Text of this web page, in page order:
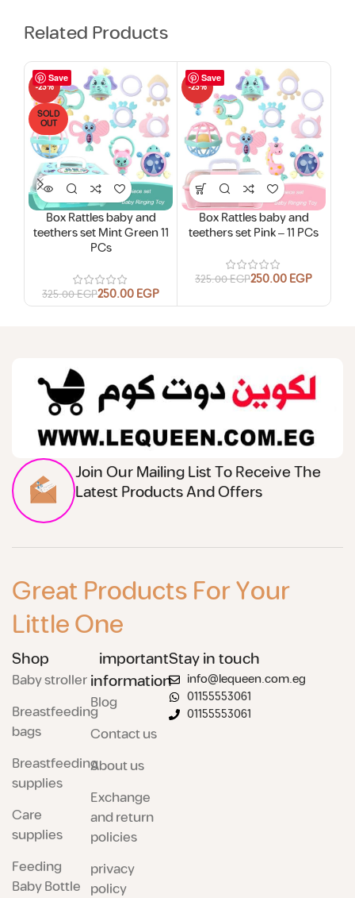
Related Products
Save
-23%
SOLD
OUT
Box Rattles baby and
teethers set Mint Green 11
PCs
325.00EGP250.00EGP
Save
-23%
Box Rattles baby and
teethers set Pink – 11 PCs
325.00EGP250.00EGP
Join Our Mailing List To Receive The
Latest Products And Offers
Great Products For Your
Little One
Shop
Baby stroller
Breastfeeding
bags
Breastfeeding
supplies
Care
supplies
Feeding
Baby Bottle
important
information
Blog
Contact us
About us
Exchange
and return
policies
privacy
policy
Stay in touch
info@lequeen.com.eg
01155553061
01155553061